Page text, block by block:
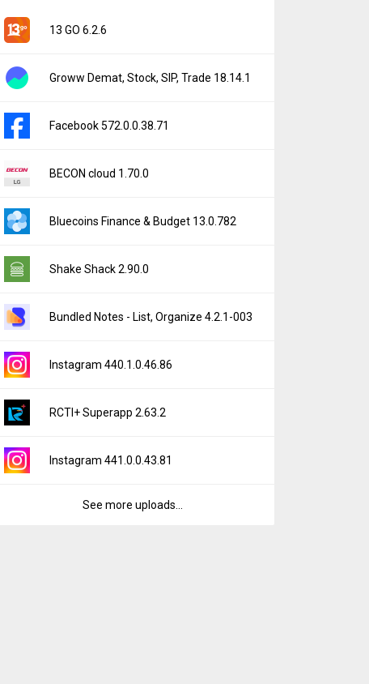
13 GO 6.2.6
Groww Demat, Stock, SIP, Trade 18.14.1
Facebook 572.0.0.38.71
BECON cloud 1.70.0
Bluecoins Finance & Budget 13.0.782
Shake Shack 2.90.0
Bundled Notes - List, Organize 4.2.1-003
Instagram 440.1.0.46.86
RCTI+ Superapp 2.63.2
Instagram 441.0.0.43.81
See more uploads...